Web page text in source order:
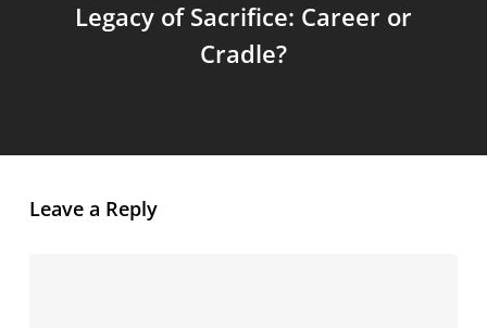
Legacy of Sacrifice: Career or
Cradle?
Leave a Reply